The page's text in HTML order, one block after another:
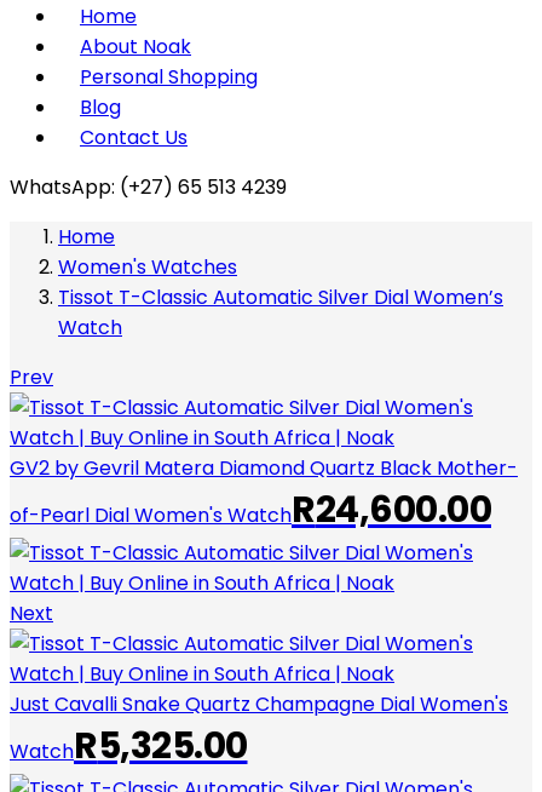
Home
About Noak
Personal Shopping
Blog
Contact Us
WhatsApp: (+27) 65 513 4239
Home
Women's Watches
Tissot T-Classic Automatic Silver Dial Women’s
Watch
Prev
GV2 by Gevril Matera Diamond Quartz Black Mother-
of-Pearl Dial Women's WatchR24,600.00
Next
Just Cavalli Snake Quartz Champagne Dial Women's
WatchR5,325.00